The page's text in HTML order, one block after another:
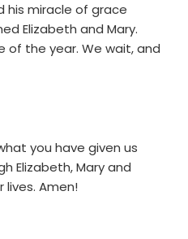
his miracle of grace
Elizabeth and Mary.
of the year. We wait, and
you have given us
Elizabeth, Mary and
Amen!